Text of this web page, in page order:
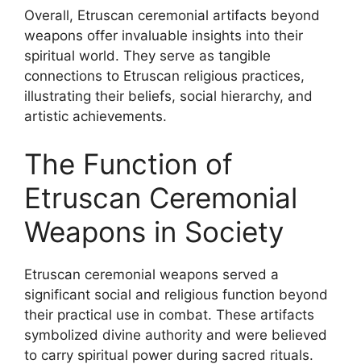
Overall, Etruscan ceremonial artifacts beyond
weapons offer invaluable insights into their
spiritual world. They serve as tangible
connections to Etruscan religious practices,
illustrating their beliefs, social hierarchy, and
artistic achievements.
The Function of
Etruscan Ceremonial
Weapons in Society
Etruscan ceremonial weapons served a
significant social and religious function beyond
their practical use in combat. These artifacts
symbolized divine authority and were believed
to carry spiritual power during sacred rituals.